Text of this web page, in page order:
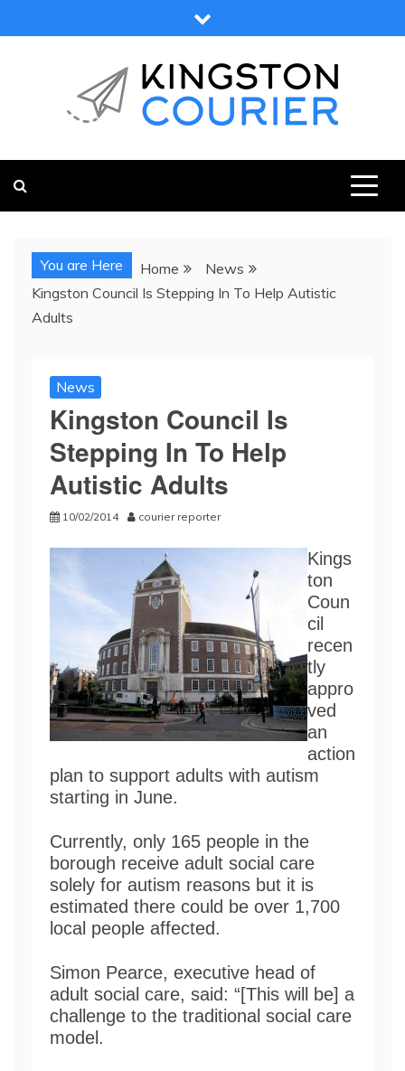
to
You are Here Home
News
Kingston Council Is Stepping In To Help Autistic
Adults
News
Kingston Council Is
Stepping In To Help
Autistic Adults
10/02/2014 courier reporter
Kings
ton
Coun
cil
recen
tly
appro
ved
an
action
plan to support adults with autism
starting in June.
Currently, only 165 people in the
borough receive adult social care
solely for autism reasons but it is
estimated there could be over 1,700
local people affected.
Simon Pearce, executive head of
adult social care, said: “[This will be] a
challenge to the traditional social care
model.